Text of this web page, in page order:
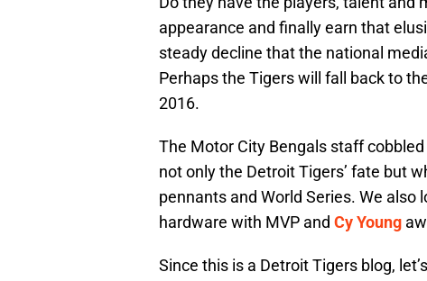
appearance and finally earn that
steady decline that the national
Perhaps the Tigers will fall back to
2016.
The Motor City Bengals staff
not only the Detroit Tigers’ fate but
pennants and World Series. We
hardware with MVP and Cy Young
Since this is a Detroit Tigers blog,